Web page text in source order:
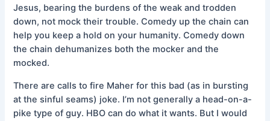
Jesus, bearing the burdens of the weak and trodden
down, not mock their trouble. Comedy up the chain can
help you keep a hold on your humanity. Comedy down
the chain dehumanizes both the mocker and the
mocked.
There are calls to fire Maher for this bad (as in bursting
at the sinful seams) joke. I’m not generally a head-on-a-
pike type of guy. HBO can do what it wants. But I would